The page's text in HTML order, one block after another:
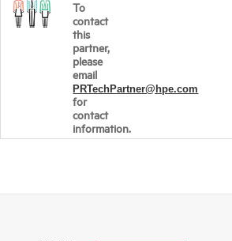
To
contact
this
partner,
please
email
PRTechPartner@hpe.com
for
contact
information.